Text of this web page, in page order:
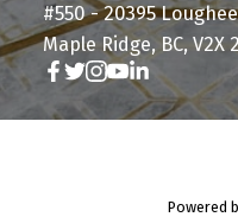
#550 - 20395
Maple Ridge, BC, V2X
Powered